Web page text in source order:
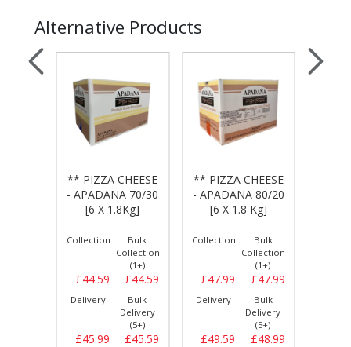
Alternative Products
** PIZZA CHEESE
- APADANA 70/30
[6 X 1.8Kg]
Collection
£44.59
Bulk
Collection
(1+)
£44.59
Delivery
£45.99
Bulk
Delivery
(5+)
£45.59
** PIZZA CHEESE
- APADANA 80/20
[6 X 1.8 Kg]
Collection
£47.99
Bulk
Collection
(1+)
£47.99
Delivery
£49.59
Bulk
Delivery
(5+)
£48.99